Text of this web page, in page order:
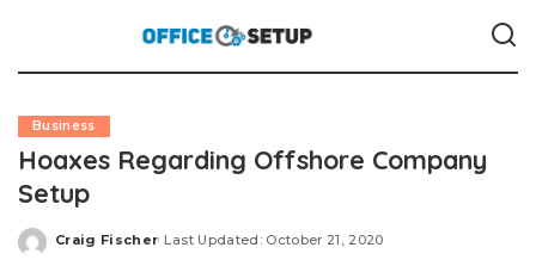
Business
Hoaxes Regarding Offshore Company
Setup
Posted
Craig Fischer Last Updated: October 21, 2020